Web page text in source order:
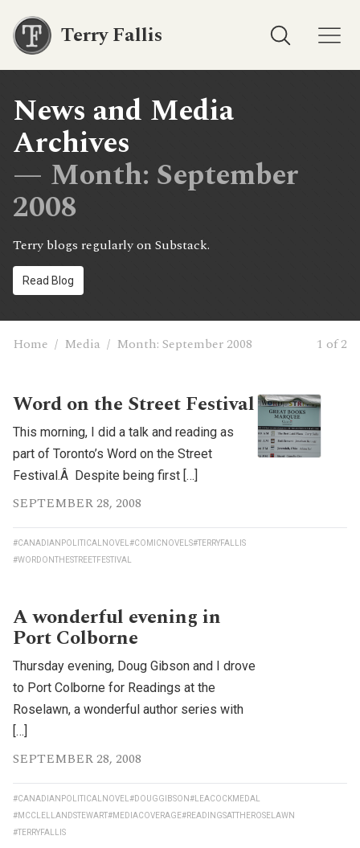
Terry Fallis
News and Media
Archives
— Month: September
2008
Terry blogs regularly on Substack.
Read Blog
Home / Media / Month: September 2008 1 of 2
Word on the Street Festival
This morning, I did a talk and reading as
part of Toronto’s Word on the Street
Festival.Â Despite being first […]
SEPTEMBER 28, 2008
#CANADIANPOLITICALNOVEL #COMICNOVELS#TERRYFALLIS
#WORDONTHESTREETFESTIVAL
A wonderful evening in
Port Colborne
Thursday evening, Doug Gibson and I drove
to Port Colborne for Readings at the
Roselawn, a wonderful author series with
[…]
SEPTEMBER 28, 2008
#CANADIANPOLITICALNOVEL #DOUGGIBSON#LEACOCKMEDAL
#MCCLELLANDSTEWART#MEDIACOVERAGE#READINGSATTHEROSELAWN
#TERRYFALLIS